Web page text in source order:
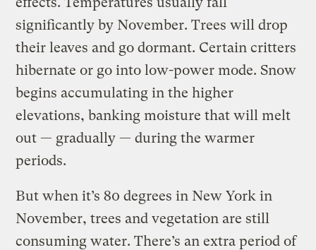
significantly by November. Trees will drop
their leaves and go dormant. Certain critters
hibernate or go into low-power mode. Snow
begins accumulating in the higher
elevations, banking moisture that will melt
out — gradually — during the warmer
periods.
But when it’s 80 degrees in New York in
November, trees and vegetation are still
consuming water. There’s an extra period of